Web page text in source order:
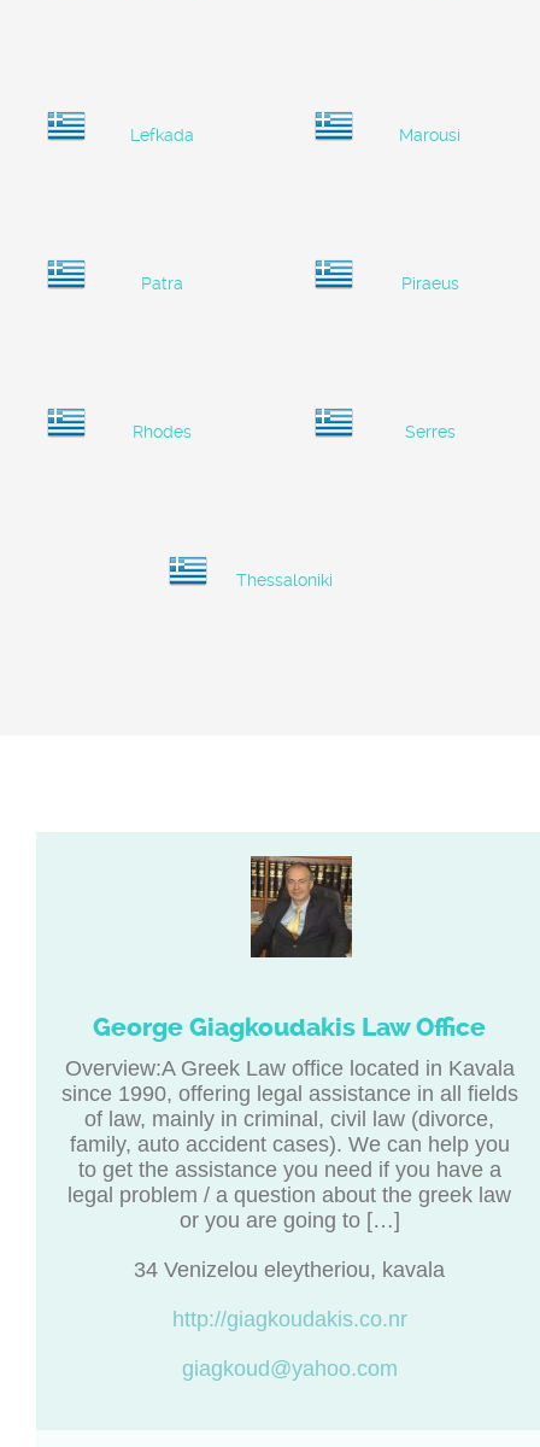
Lefkada Marousi
Patra Piraeus
Rhodes Serres
Thessaloniki
George Giagkoudakis Law Office
Overview:A Greek Law office located in Kavala
since 1990, offering legal assistance in all fields
of law, mainly in criminal, civil law (divorce,
family, auto accident cases). We can help you
to get the assistance you need if you have a
legal problem / a question about the greek law
or you are going to […]
34 Venizelou eleytheriou, kavala
http://giagkoudakis.co.nr
giagkoud@yahoo.com